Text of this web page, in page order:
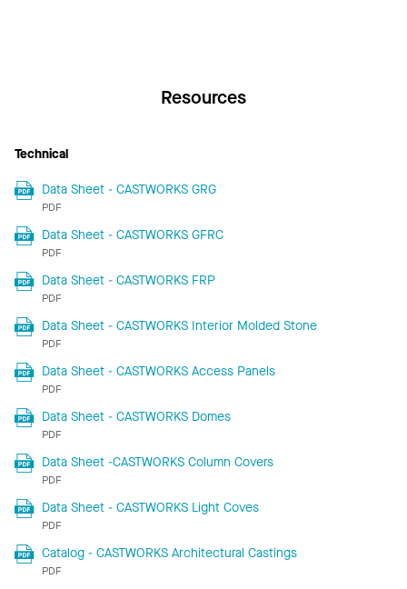
Resources
Technical
Data Sheet - CASTWORKS GRG
PDF
Data Sheet - CASTWORKS GFRC
PDF
Data Sheet - CASTWORKS FRP
PDF
Data Sheet - CASTWORKS Interior Molded Stone
PDF
Data Sheet - CASTWORKS Access Panels
PDF
Data Sheet - CASTWORKS Domes
PDF
Data Sheet -CASTWORKS Column Covers
PDF
Data Sheet - CASTWORKS Light Coves
PDF
Catalog - CASTWORKS Architectural Castings
PDF